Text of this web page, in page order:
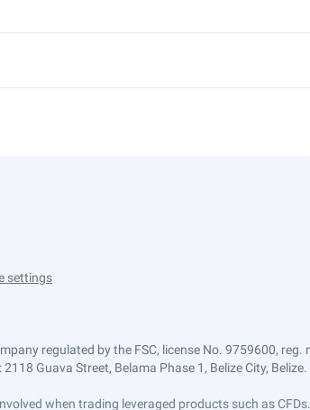
settings
regulated by the FSC, license No. 9759600,
Guava Street, Belama Phase 1, Belize City, Belize.
when trading leveraged products such as